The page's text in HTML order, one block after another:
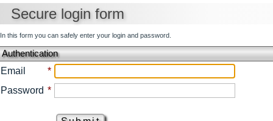
Secure login form
In this form you can safely enter your login and password.
Authentication
Email
*
Password *